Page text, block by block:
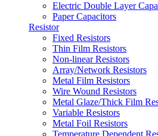
Electric Double Layer
Paper Capacitors
Resistor
Fixed Resistors
Thin Film Resistors
Non-linear Resistors
Array/Network Resistors
Metal Film Resistors
Wire Wound Resistors
Metal Glaze/Thick Film
Variable Resistors
Metal Foil Resistors
Temperature Dependent